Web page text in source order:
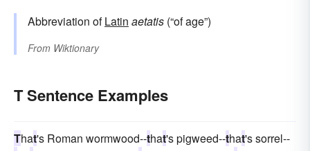
Abbreviation ofLatin aetatis (“of age”)
From Wiktionary
T Sentence Examples
That's Roman wormwood--that's pigweed--that's sorrel--